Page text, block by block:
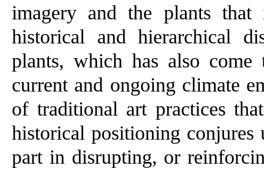
imagery and the plants
historical and hierarchical
plants, which has also
current and ongoing climate
of traditional art practices
historical positioning conjures
part in disrupting, or